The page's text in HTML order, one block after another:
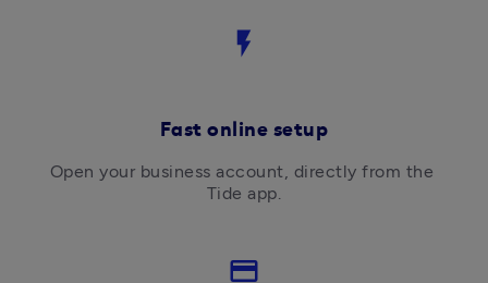
flash_on
Fast online setup
Open your business account, directly from the
Tide app.
credit_card